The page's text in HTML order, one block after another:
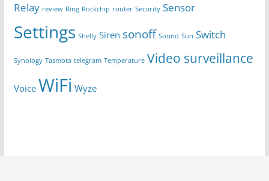
Relay review Ring Rockchip router Security Sensor
Settings Shelly Siren sonoff Sound Sun Switch
Synology Tasmota telegram Temperature Video surveillance
Voice WiFi Wyze